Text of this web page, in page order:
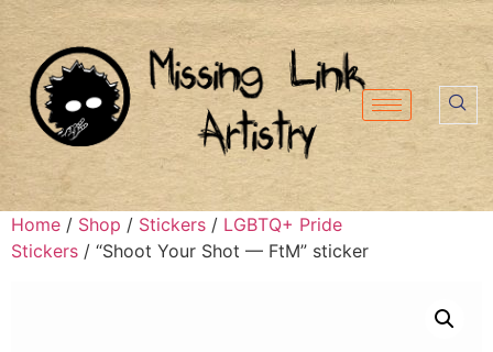
Home / Shop / Stickers / LGBTQ+ Pride
Stickers / “Shoot Your Shot — FtM” sticker